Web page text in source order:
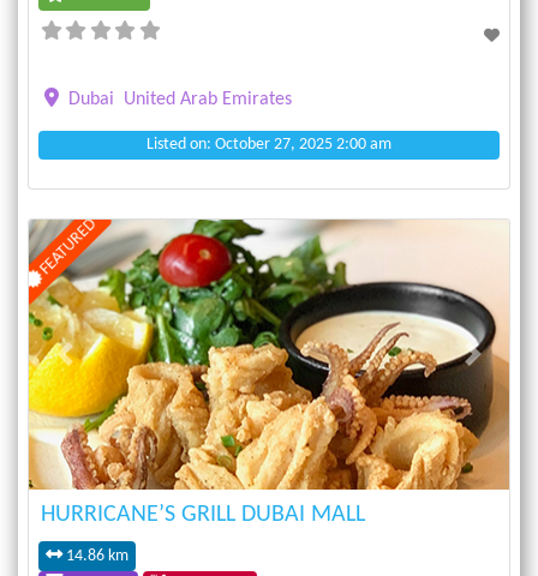
Dubai United Arab Emirates
Listed on: October 27, 2025 2:00 am
FEATURED
Previous Next
HURRICANE’S GRILL DUBAI MALL
14.86 km